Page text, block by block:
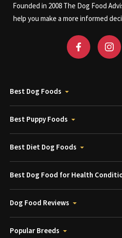
Founded in 2008 The Dog Food
help you make a more informed
Best Dog Foods
Best Puppy Foods
Best Diet Dog Foods
Best Dog Food for Health
Dog Food Reviews
Popular Breeds